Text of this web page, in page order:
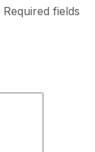
Required fields